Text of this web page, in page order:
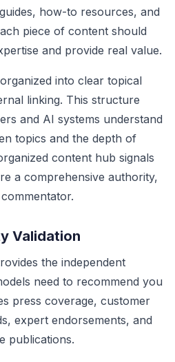
how-to resources, and
piece of content should
and provide real value.
into clear topical
linking. This structure
and AI systems understand
topics and the depth of
content hub signals
a comprehensive authority,
Validation
the independent
need to recommend you
press coverage, customer
expert endorsements, and
publications.